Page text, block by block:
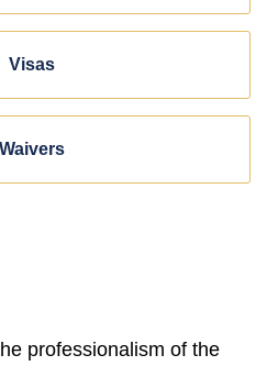
Visas
Waivers
professionalism of the